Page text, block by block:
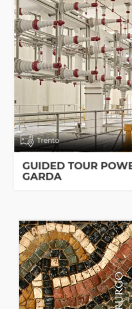
Trento
GUIDED TOUR
GARDA